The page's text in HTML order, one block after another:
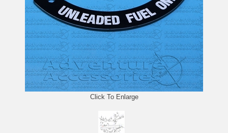
Click To Enlarge